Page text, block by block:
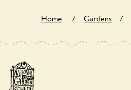
Home / Gardens /